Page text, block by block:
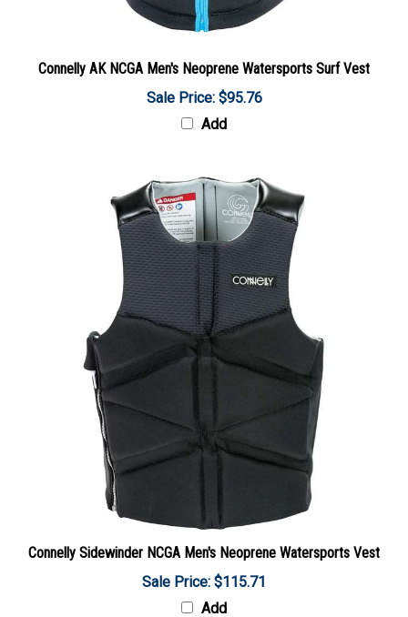
Sale Price: $95.76
Add
Connelly Sidewinder NCGA Men's Neoprene Watersports Vest
Sale Price: $115.71
Add